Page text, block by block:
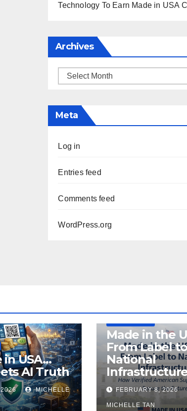
Technology To Earn Made in USA
Archives
Archives
Meta
Log in
Entries feed
Comments feed
WordPress.org
USA…
AI Truth
MICHELLE
Made in the
From Label to
National
FEBRUARY 8, 2026
MICHELLE TAN